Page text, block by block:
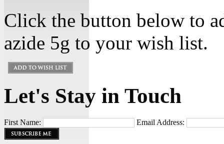
Click the button below to
azide 5g to your wish list.
Let's Stay in Touch
First Name: Email Address: